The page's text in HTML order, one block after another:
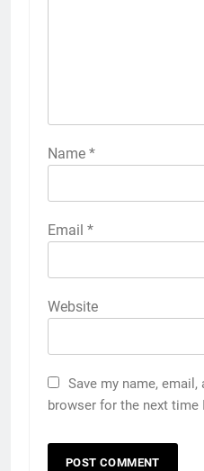
Name *
Email *
Website
Save my name,
browser for the next time